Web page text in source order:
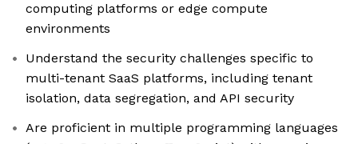
computing platforms or edge compute
environments
Understand the security challenges specific to
multi-tenant SaaS platforms, including tenant
isolation, data segregation, and API security
Are proficient in multiple programming languages